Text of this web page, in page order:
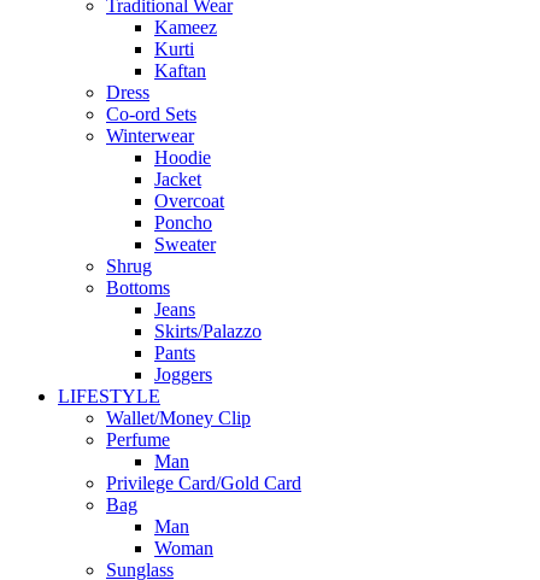
Traditional Wear
Kameez
Kurti
Kaftan
Dress
Co-ord Sets
Winterwear
Hoodie
Jacket
Overcoat
Poncho
Sweater
Shrug
Bottoms
Jeans
Skirts/Palazzo
Pants
Joggers
LIFESTYLE
Wallet/Money Clip
Perfume
Man
Privilege Card/Gold Card
Bag
Man
Woman
Sunglass